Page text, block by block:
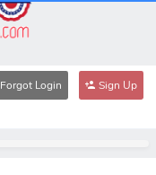
Forgot Login Sign Up